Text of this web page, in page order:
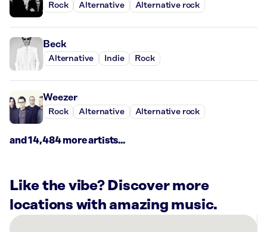
Rock Alternative Alternative rock
Beck
Alternative Indie Rock
Weezer
Rock Alternative Alternative rock
and 14,484 more artists...
Like the vibe? Discover more
locations with amazing music.
There